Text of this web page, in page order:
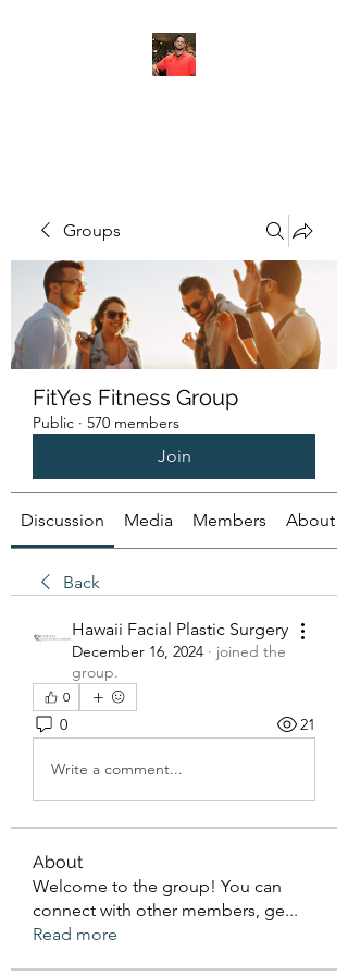
Groups
FitYes Fitness Group
Public · 570 members
Join
Discussion Media Members About
Back
Hawaii Facial Plastic Surgery
December 16, 2024 · joined the
group.
0
0 21
Write a comment...
About
Welcome to the group! You can
connect with other members, ge...
Read more